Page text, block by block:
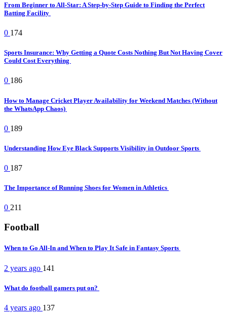
From Beginner to All-Star: A Step-by-Step Guide to Finding the Perfect
Batting Facility
0 174
Sports Insurance: Why Getting a Quote Costs Nothing But Not Having Cover
Could Cost Everything
0 186
How to Manage Cricket Player Availability for Weekend Matches (Without
the WhatsApp Chaos)
0 189
Understanding How Eye Black Supports Visibility in Outdoor Sports
0 187
The Importance of Running Shoes for Women in Athletics
0 211
Football
When to Go All-In and When to Play It Safe in Fantasy Sports
2 years ago 141
What do football gamers put on?
4 years ago 137